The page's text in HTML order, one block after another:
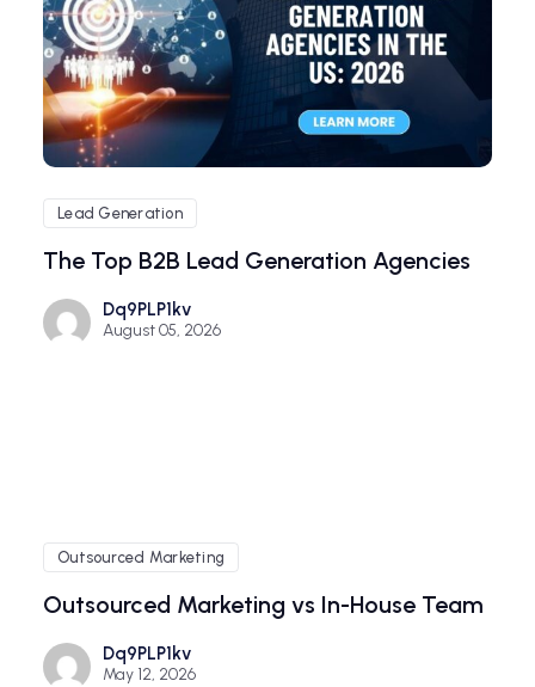
Lead Generation
The Top B2B Lead Generation Agencies
Dq9PLP1kv
August 05, 2026
Outsourced Marketing
Outsourced Marketing vs In-House Team
Dq9PLP1kv
May 12, 2026